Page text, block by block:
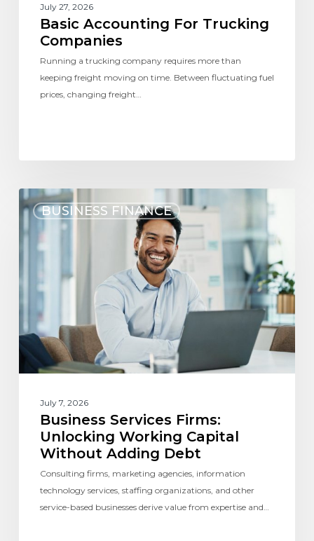
July 27, 2026
Basic Accounting For Trucking
Companies
Running a trucking company requires more than
keeping freight moving on time. Between fluctuating fuel
prices, changing freight…
BUSINESS FINANCE
July 7, 2026
Business Services Firms:
Unlocking Working Capital
Without Adding Debt
Consulting firms, marketing agencies, information
technology services, staffing organizations, and other
service-based businesses derive value from expertise and…